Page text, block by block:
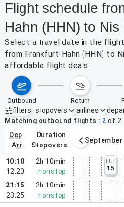
Flight schedule
Hahn (HHN) to Nis
Select a travel date in the
from Frankfurt-Hahn (HHN) to
affordable flight deals.
outbound return
filters
Active filters none
stopovers airlines
Matching outbound flights
2 of 2
dep.
arr.
duration
stopovers
6 – 12, 2026 September
10:10
12:20
2h 10min
nonstop
TUE
15
21:15
23:25
2h 10min
nonstop